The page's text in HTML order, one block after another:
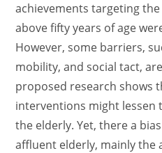
achievements targeting the
above fifty years of age
However, some barriers,
mobility, and social tact,
proposed research shows
interventions might lessen
the elderly. Yet, there a
affluent elderly, mainly the